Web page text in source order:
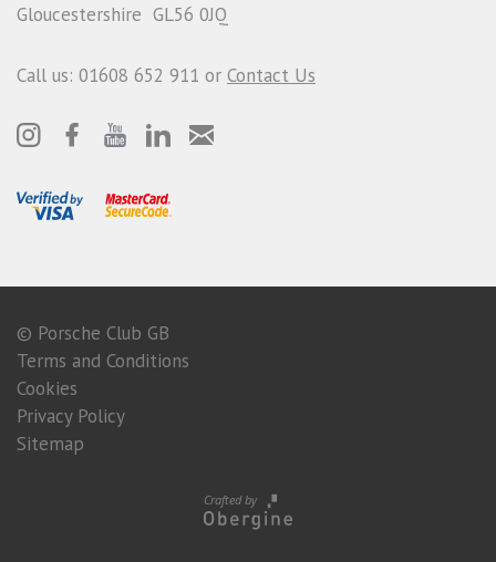
Gloucestershire GL56 0JQ
Call us: 01608 652 911 or Contact Us
© Porsche Club GB
Terms and Conditions
Cookies
Privacy Policy
Sitemap